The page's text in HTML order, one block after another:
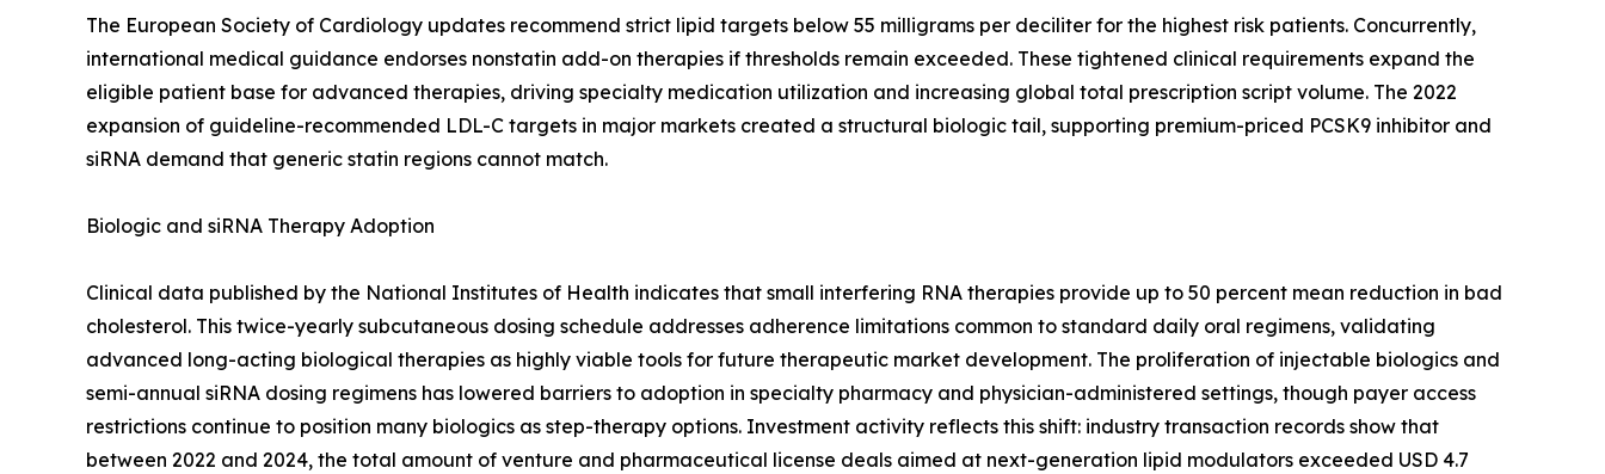
The European Society of Cardiology updates recommend strict lipid targets below 55 milligrams per deciliter for the highest risk patients. Concurrently,
international medical guidance endorses nonstatin add-on therapies if thresholds remain exceeded. These tightened clinical requirements expand the
eligible patient base for advanced therapies, driving specialty medication utilization and increasing global total prescription script volume. The 2022
expansion of guideline-recommended LDL-C targets in major markets created a structural biologic tail, supporting premium-priced PCSK9 inhibitor and
siRNA demand that generic statin regions cannot match.
Biologic and siRNA Therapy Adoption
Clinical data published by the National Institutes of Health indicates that small interfering RNA therapies provide up to 50 percent mean reduction in bad
cholesterol. This twice-yearly subcutaneous dosing schedule addresses adherence limitations common to standard daily oral regimens, validating
advanced long-acting biological therapies as highly viable tools for future therapeutic market development. The proliferation of injectable biologics and
semi-annual siRNA dosing regimens has lowered barriers to adoption in specialty pharmacy and physician-administered settings, though payer access
restrictions continue to position many biologics as step-therapy options. Investment activity reflects this shift: industry transaction records show that
between 2022 and 2024, the total amount of venture and pharmaceutical license deals aimed at next-generation lipid modulators exceeded USD 4.7